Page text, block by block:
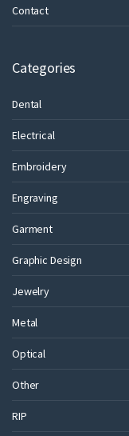
Contact
Categories
Dental
Electrical
Embroidery
Engraving
Garment
Graphic Design
Jewelry
Metal
Optical
Other
RIP